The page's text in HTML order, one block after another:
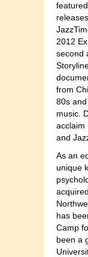
2012
second
from
80s
music.
acclaim
and
As an
unique
has
Camp
been a